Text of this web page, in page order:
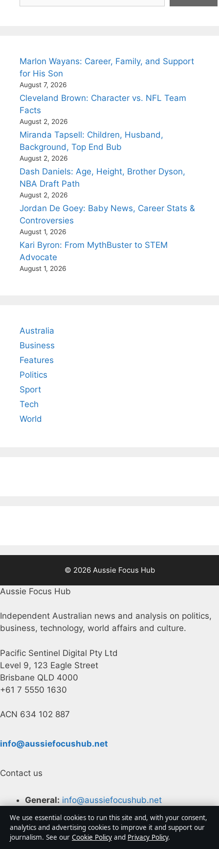
Marlon Wayans: Career, Family, and Support
for His Son
August 7, 2026
Cleveland Brown: Character vs. NFL Team
Facts
August 2, 2026
Miranda Tapsell: Children, Husband,
Background, Top End Bub
August 2, 2026
Dash Daniels: Age, Height, Brother Dyson,
NBA Draft Path
August 2, 2026
Jordan De Goey: Baby News, Career Stats &
Controversies
August 1, 2026
Kari Byron: From MythBuster to STEM
Advocate
August 1, 2026
Australia
Business
Features
Politics
Sport
Tech
World
© 2026 Aussie Focus Hub
Aussie Focus Hub
Independent Australian news and analysis on politics,
business, technology, world affairs and culture.
Pacific Sentinel Digital Pty Ltd
Level 9, 123 Eagle Street
Brisbane QLD 4000
+61 7 5550 1630
ACN 634 102 887
info@aussiefocushub.net
Contact us
General: info@aussiefocushub.net
editorial@aussiefocushub.net
tips@aussiefocushub.net
We use essential cookies to run this site and, with your consent,
analytics and advertising cookies to improve it and support our
journalism. See our Cookie Policy and Privacy Policy.